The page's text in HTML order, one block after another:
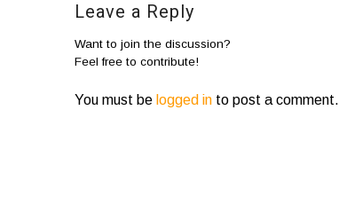
Leave a Reply
Want to join the discussion?
Feel free to contribute!
You must be logged into post a comment.